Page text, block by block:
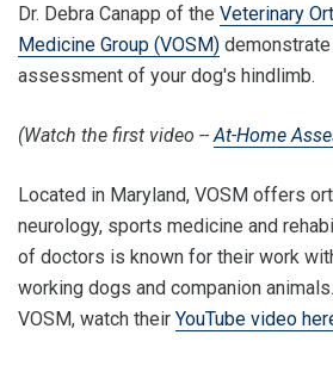
Dr. Debra Canapp of the Veterinary
Medicine Group (VOSM)
assessment of your dog's hindlimb.
(Watch the first video --At-Home
Located in Maryland, VOSM offers
neurology, sports medicine and
of doctors is known for their work
working dogs and companion
VOSM, watch their YouTube video